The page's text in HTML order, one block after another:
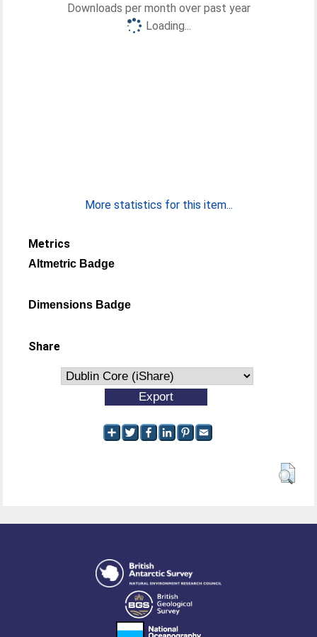
Downloads per month over past year
Loading...
More statistics for this item...
Metrics
Altmetric Badge
Dimensions Badge
Share